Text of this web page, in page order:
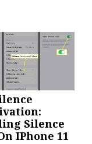
Silence
IPhone 11